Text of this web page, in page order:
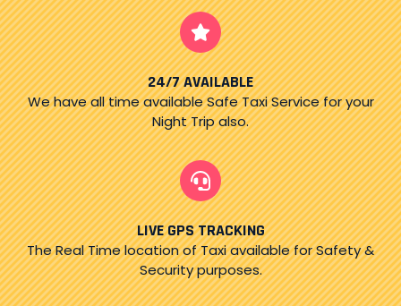
24/7 AVAILABLE
We have all time available Safe Taxi Service for your
Night Trip also.
LIVE GPS TRACKING
The Real Time location of Taxi available for Safety &
Security purposes.